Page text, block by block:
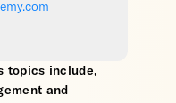
topics include,
and